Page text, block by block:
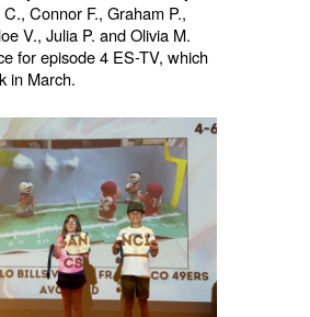
Connor F., Graham P.,
V., Julia P. and Olivia M.
for episode 4 ES-TV, which
in March.